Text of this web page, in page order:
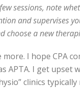
sessions, note
and supervises
choose a new
I hope CPA
APTA. I get upset
clinics